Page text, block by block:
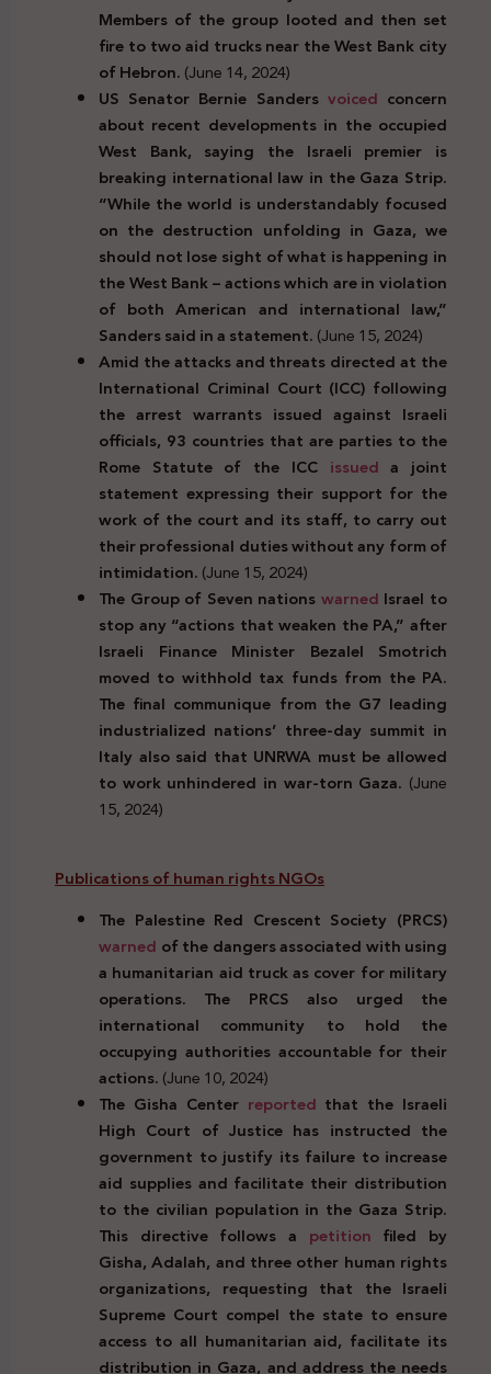
Members of the group looted and then set
fire to two aid trucks near the West Bank city
of Hebron.(June 14, 2024)
US Senator Bernie Sanders voiced concern
about recent developments in the occupied
West Bank, saying the Israeli premier is
breaking international law in the Gaza Strip.
“While the world is understandably focused
on the destruction unfolding in Gaza, we
should not lose sight of what is happening in
the West Bank – actions which are in violation
of both American and international law,”
Sanders said in a statement.(June 15, 2024)
Amid the attacks and threats directed at the
International Criminal Court (ICC) following
the arrest warrants issued against Israeli
officials, 93 countries that are parties to the
Rome Statute of the ICC issued a joint
statement expressing their support for the
work of the court and its staff, to carry out
their professional duties without any form of
intimidation.(June 15, 2024)
The Group of Seven nationswarned Israel to
stop any “actions that weaken the PA,” after
Israeli Finance Minister Bezalel Smotrich
moved to withhold tax funds from the PA.
The final communique from the G7 leading
industrialized nations’ three-day summit in
Italy also said that UNRWA must be allowed
to work unhindered in war-torn Gaza. (June
15, 2024)
Publications of human rights NGOs
The Palestine Red Crescent Society (PRCS)
warned of the dangers associated with using
a humanitarian aid truck as cover for military
operations. The PRCS also urged the
international community to hold the
occupying authorities accountable for their
actions.(June 10, 2024)
The Gisha Center reported that the Israeli
High Court of Justice has instructed the
government to justify its failure to increase
aid supplies and facilitate their distribution
to the civilian population in the Gaza Strip.
This directive follows a petition filed by
Gisha, Adalah, and three other human rights
organizations, requesting that the Israeli
Supreme Court compel the state to ensure
access to all humanitarian aid, facilitate its
distribution in Gaza, and address the needs